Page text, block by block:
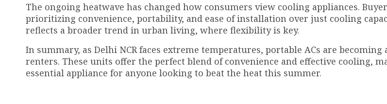
The ongoing heatwave has changed how consumers view cooling appliances.
prioritizing convenience, portability, and ease of installation over just cooling
reflects a broader trend in urban living, where flexibility is key.
In summary, as Delhi NCR faces extreme temperatures, portable ACs are becoming
renters. These units offer the perfect blend of convenience and effective cooling,
essential appliance for anyone looking to beat the heat this summer.